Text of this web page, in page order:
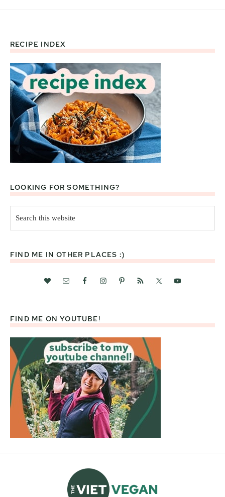
Footer
RECIPE INDEX
LOOKING FOR SOMETHING?
this
website
FIND ME IN OTHER PLACES :)
FIND ME ON YOUTUBE!